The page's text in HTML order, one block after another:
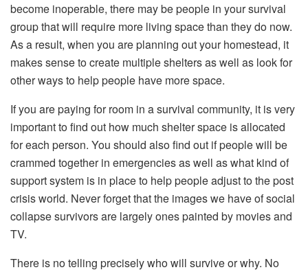
become inoperable, there may be people in your survival
group that will require more living space than they do now.
As a result, when you are planning out your homestead, it
makes sense to create multiple shelters as well as look for
other ways to help people have more space.
If you are paying for room in a survival community, it is very
important to find out how much shelter space is allocated
for each person. You should also find out if people will be
crammed together in emergencies as well as what kind of
support system is in place to help people adjust to the post
crisis world. Never forget that the images we have of social
collapse survivors are largely ones painted by movies and
TV.
There is no telling precisely who will survive or why. No